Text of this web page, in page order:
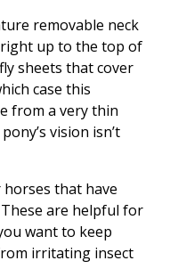
removable neck
right up to the top of
sheets that cover
case this
from a very thin
vision isn’t
horses that have
are helpful for
want to keep
irritating insect